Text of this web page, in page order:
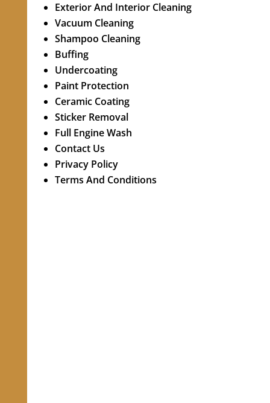
Exterior And Interior Cleaning
Vacuum Cleaning
Shampoo Cleaning
Buffing
Undercoating
Paint Protection
Ceramic Coating
Sticker Removal
Full Engine Wash
Contact Us
Privacy Policy
Terms And Conditions